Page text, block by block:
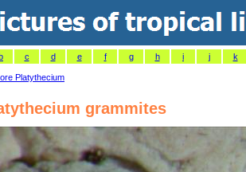
c d e f g h i j k
Platythecium
grammites